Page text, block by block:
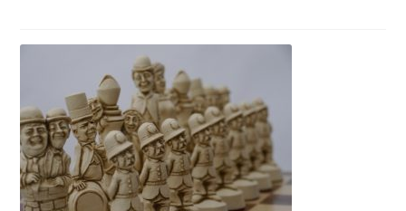
About Us
Where to Buy